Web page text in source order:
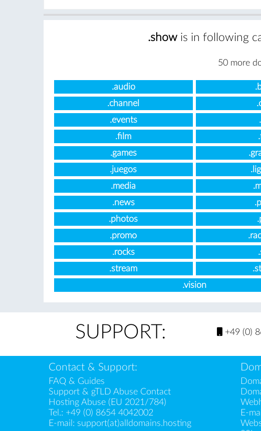
.show is in following
50 more
.audio
.channel
.events
.film
.games
.juegos
.media
.news
.photos
.promo
.rocks
.stream
.vision
SUPPORT: +49 (0)
Contact & Support:
FAQ & Guides
Support & gTLD Abuse Contact
Hosting Abuse (EU 2021/784)
Tel.: +49 (0) 8654 4042002
E-mail: support(at)alldomains.hosting
E-